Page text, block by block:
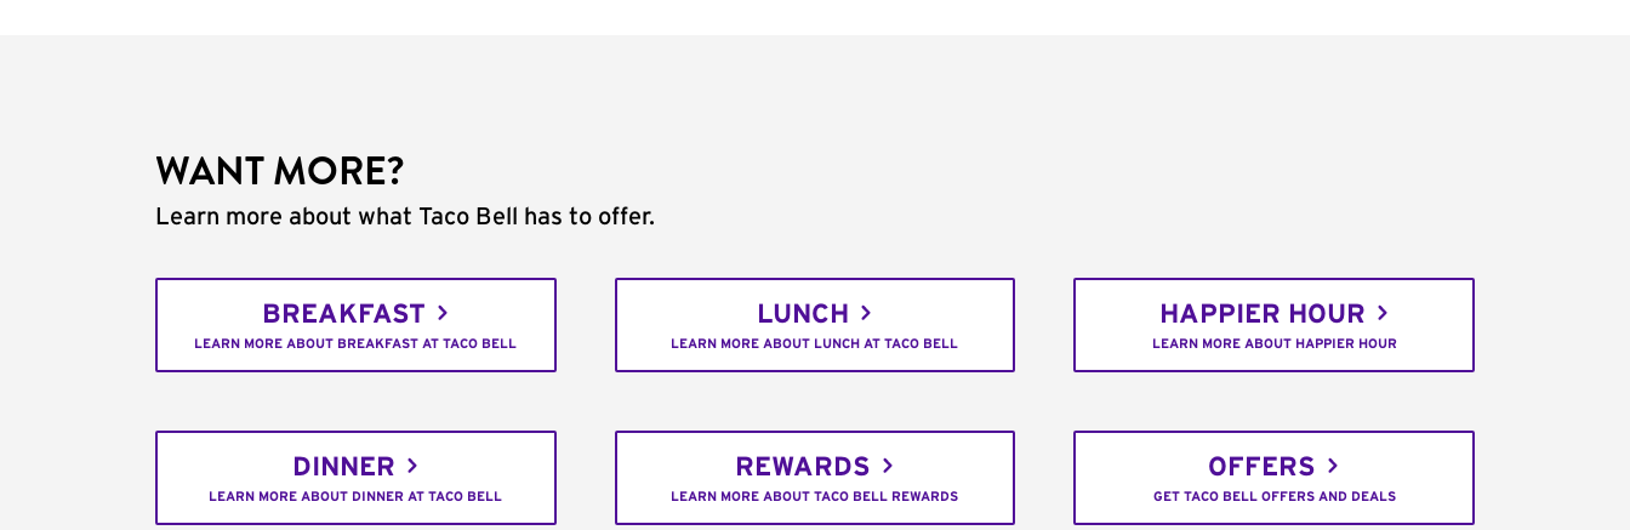
WANT MORE?
Learn more about what Taco Bell has to offer.
BREAKFAST
LEARN MORE ABOUT BREAKFAST AT TACO BELL
LUNCH
LEARN MORE ABOUT LUNCH AT TACO BELL
HAPPIER HOUR
LEARN MORE ABOUT HAPPIER HOUR
DINNER
LEARN MORE ABOUT DINNER AT TACO BELL
REWARDS
LEARN MORE ABOUT TACO BELL REWARDS
OFFERS
GET TACO BELL OFFERS AND DEALS